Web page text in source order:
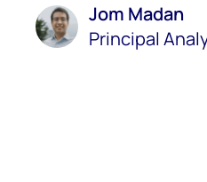
Jom Madan
Principal